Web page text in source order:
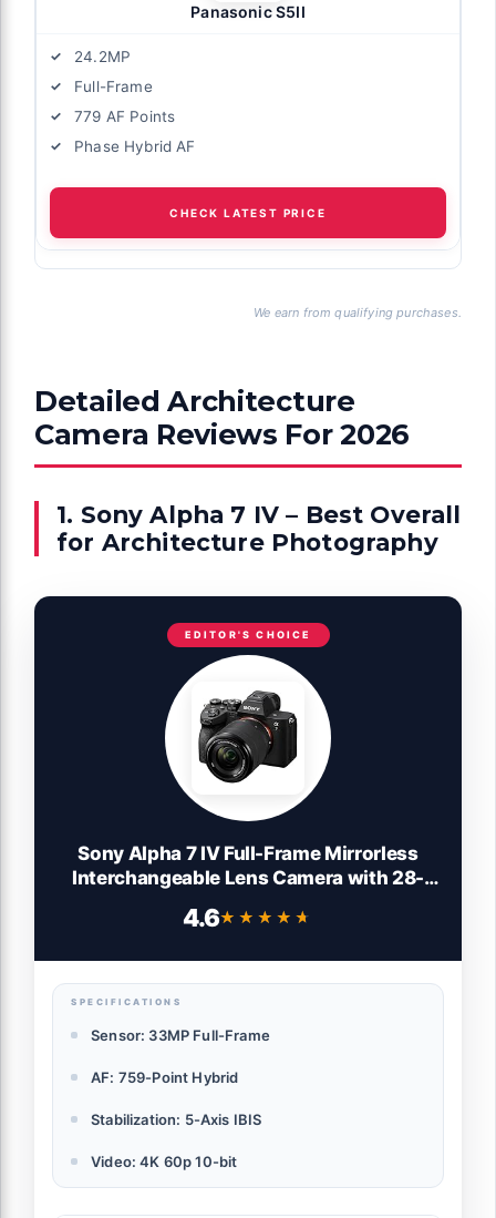
Panasonic S5II
24.2MP
Full-Frame
779 AF Points
Phase Hybrid AF
CHECK LATEST PRICE
We earn from qualifying purchases.
Detailed Architecture
Camera Reviews For 2026
1. Sony Alpha 7 IV – Best Overall
for Architecture Photography
EDITOR'S CHOICE
Sony Alpha 7 IV Full-Frame Mirrorless
Interchangeable Lens Camera with 28-
70mm Zoom Lens Kit
4.6★★★★★
★★★★★
SPECIFICATIONS
Sensor: 33MP Full-Frame
AF: 759-Point Hybrid
Stabilization: 5-Axis IBIS
Video: 4K 60p 10-bit